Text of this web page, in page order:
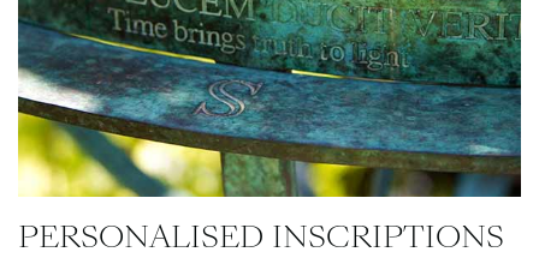
PERSONALISED INSCRIPTIONS